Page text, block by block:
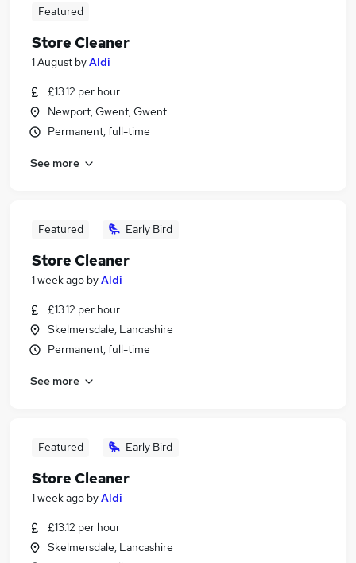
Featured
Store Cleaner
1 August byAldi
£13.12 per hour
Newport, Gwent, Gwent
Permanent, full-time
See more
Featured Early Bird
Store Cleaner
1 week ago byAldi
£13.12 per hour
Skelmersdale, Lancashire
Permanent, full-time
See more
Featured Early Bird
Store Cleaner
1 week ago byAldi
£13.12 per hour
Skelmersdale, Lancashire